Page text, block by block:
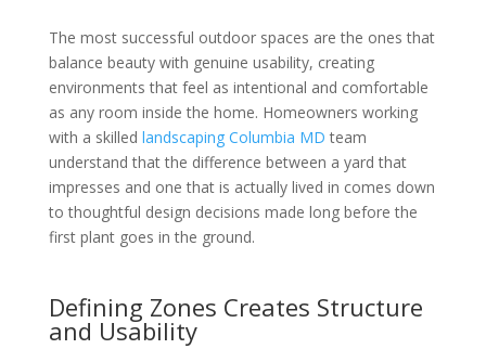
The most successful outdoor spaces are the ones that
balance beauty with genuine usability, creating
environments that feel as intentional and comfortable
as any room inside the home. Homeowners working
with a skilled landscaping Columbia MD team
understand that the difference between a yard that
impresses and one that is actually lived in comes down
to thoughtful design decisions made long before the
first plant goes in the ground.
Defining Zones Creates Structure
and Usability